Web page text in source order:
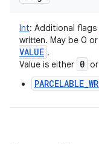
Int: Additional
written. May be 0 or
VALUE .
Value is either 0